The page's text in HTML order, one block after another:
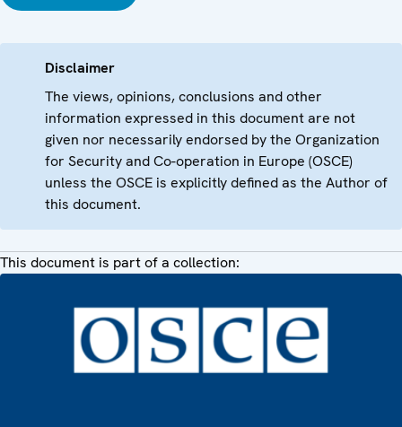
Disclaimer
The views, opinions, conclusions and other
information expressed in this document are not
given nor necessarily endorsed by the Organization
for Security and Co-operation in Europe (OSCE)
unless the OSCE is explicitly defined as the Author of
this document.
This document is part of a collection: